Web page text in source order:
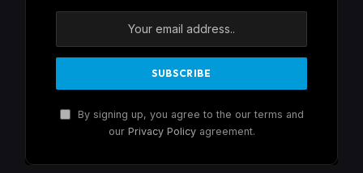
By signing up, you agree to the our terms and
our Privacy Policyagreement.